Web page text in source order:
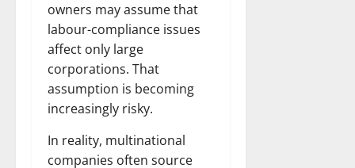
owners may assume that
labour-compliance issues
affect only large
corporations. That
assumption is becoming
increasingly risky.
In reality, multinational
companies often source